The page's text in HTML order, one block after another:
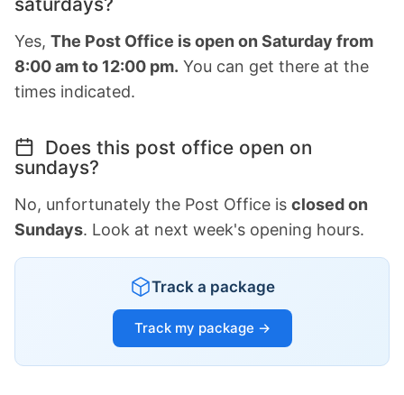
Yes, The Post Office is open on Saturday from
8:00 am to 12:00 pm. You can get there at the
times indicated.
Does this post office open on
sundays?
No, unfortunately the Post Office is closed on
Sundays. Look at next week's opening hours.
Track a package
Track my package →